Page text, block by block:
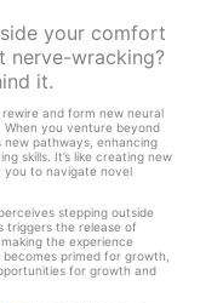
your comfort
nerve-wracking?
it.
and form new neural
you venture beyond
pathways, enhancing
skills. It’s like creating new
you to navigate novel
stepping outside
triggers the release of
the experience
primed for growth,
for growth and